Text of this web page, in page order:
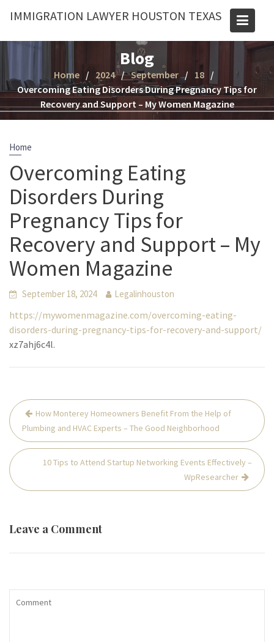
IMMIGRATION LAWYER HOUSTON TEXAS
Blog
Home 2024 September
18
Overcoming Eating Disorders During Pregnancy Tips for
Recovery and Support – My Women Magazine
Home
Overcoming Eating
Disorders During
Pregnancy Tips for
Recovery and Support – My
Women Magazine
September 18, 2024 Legalinhouston
https://mywomenmagazine.com/overcoming-eating-
disorders-during-pregnancy-tips-for-recovery-and-support/
xz7ahj6c4l.
Post
navigation
How Monterey Homeowners Benefit From the Help of
Plumbing and HVAC Experts – The Good Neighborhood
10 Tips to Attend Startup Networking Events Effectively –
WpResearcher
Leave a Comment